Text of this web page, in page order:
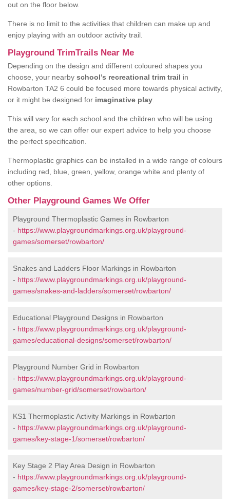
out on the floor below.
There is no limit to the activities that children can make up and
enjoy playing with an outdoor activity trail.
Playground TrimTrails Near Me
Depending on the design and different coloured shapes you
choose, your nearby school’s recreational trim trail in
Rowbarton TA2 6 could be focused more towards physical activity,
or it might be designed for imaginative play
This will vary for each school and the children who will be using
the area, so we can offer our expert advice to help you choose
the perfect specification.
Thermoplastic graphics can be installed in a wide range of colours
including red, blue, green, yellow, orange white and plenty of
other options.
Other Playground Games We Offer
Playground Thermoplastic Games in Rowbarton
- https://www.playgroundmarkings.org.uk/playground-
games/somerset/rowbarton/
Snakes and Ladders Floor Markings in Rowbarton
- https://www.playgroundmarkings.org.uk/playground-
games/snakes-and-ladders/somerset/rowbarton/
Educational Playground Designs in Rowbarton
- https://www.playgroundmarkings.org.uk/playground-
games/educational-designs/somerset/rowbarton/
Playground Number Grid in Rowbarton
- https://www.playgroundmarkings.org.uk/playground-
games/number-grid/somerset/rowbarton/
KS1 Thermoplastic Activity Markings in Rowbarton
- https://www.playgroundmarkings.org.uk/playground-
games/key-stage-1/somerset/rowbarton/
Key Stage 2 Play Area Design in Rowbarton
- https://www.playgroundmarkings.org.uk/playground-
games/key-stage-2/somerset/rowbarton/